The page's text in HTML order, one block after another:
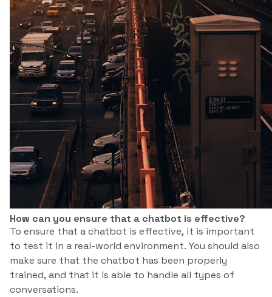
How can you ensure that a chatbot is effective?
To ensure that a chatbot is effective, it is important
to test it in a real-world environment. You should also
make sure that the chatbot has been properly
trained, and that it is able to handle all types of
conversations.